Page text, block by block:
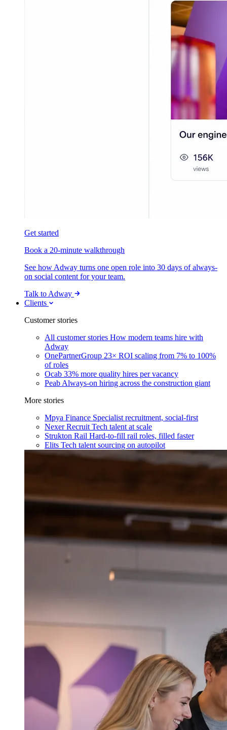
Get started
Book a 20-minute walkthrough
See how Adway turns one open role into 30 days of always-
on social content for your team.
Talk to Adway
Clients
Customer stories
All customer stories How modern teams hire with
Adway
OnePartnerGroup 23× ROI scaling from 7% to 100%
of roles
Ocab 33% more quality hires per vacancy
Peab Always-on hiring across the construction giant
More stories
Mpya Finance Specialist recruitment, social-first
Nexer Recruit Tech talent at scale
Strukton Rail Hard-to-fill rail roles, filled faster
Elits Tech talent sourcing on autopilot